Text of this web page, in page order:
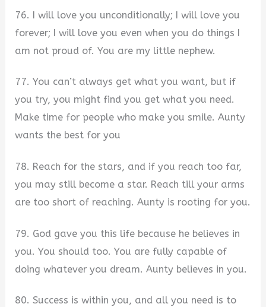
76. I will love you unconditionally; I will love you
forever; I will love you even when you do things I
am not proud of. You are my little nephew.
77. You can’t always get what you want, but if
you try, you might find you get what you need.
Make time for people who make you smile. Aunty
wants the best for you
78. Reach for the stars, and if you reach too far,
you may still become a star. Reach till your arms
are too short of reaching. Aunty is rooting for you.
79. God gave you this life because he believes in
you. You should too. You are fully capable of
doing whatever you dream. Aunty believes in you.
80. Success is within you, and all you need is to